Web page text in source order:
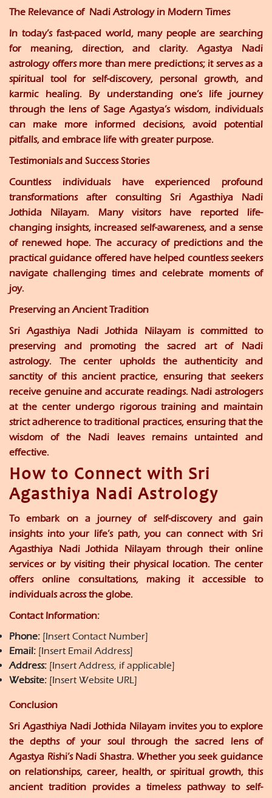
The Relevance of Nadi Astrology in Modern Times
In today’s fast-paced world, many people are searching
for meaning, direction, and clarity. Agastya Nadi
astrology offers more than mere predictions; it serves as a
spiritual tool for self-discovery, personal growth, and
karmic healing. By understanding one’s life journey
through the lens of Sage Agastya’s wisdom, individuals
can make more informed decisions, avoid potential
pitfalls, and embrace life with greater purpose.
Testimonials and Success Stories
Countless individuals have experienced profound
transformations after consulting Sri Agasthiya Nadi
Jothida Nilayam. Many visitors have reported life-
changing insights, increased self-awareness, and a sense
of renewed hope. The accuracy of predictions and the
practical guidance offered have helped countless seekers
navigate challenging times and celebrate moments of
joy.
Preserving an Ancient Tradition
Sri Agasthiya Nadi Jothida Nilayam is committed to
preserving and promoting the sacred art of Nadi
astrology. The center upholds the authenticity and
sanctity of this ancient practice, ensuring that seekers
receive genuine and accurate readings. Nadi astrologers
at the center undergo rigorous training and maintain
strict adherence to traditional practices, ensuring that the
wisdom of the Nadi leaves remains untainted and
effective.
How to Connect with Sri
Agasthiya Nadi Astrology
To embark on a journey of self-discovery and gain
insights into your life’s path, you can connect with Sri
Agasthiya Nadi Jothida Nilayam through their online
services or by visiting their physical location. The center
offers online consultations, making it accessible to
individuals across the globe.
Contact Information:
Phone: [Insert Contact Number]
Email: [Insert Email Address]
Address: [Insert Address, if applicable]
Website: [Insert Website URL]
Conclusion
Sri Agasthiya Nadi Jothida Nilayam invites you to explore
the depths of your soul through the sacred lens of
Agastya Rishi’s Nadi Shastra. Whether you seek guidance
on relationships, career, health, or spiritual growth, this
ancient tradition provides a timeless pathway to self-